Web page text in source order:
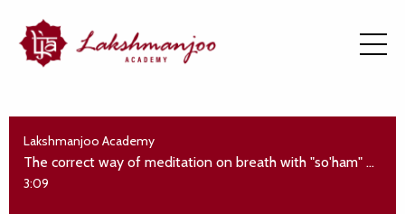
Lakshmanjoo Academy
The correct way of meditation on breath with "so'ham" mantra
3:09